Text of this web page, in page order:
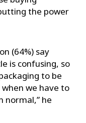
the power
(64%) say
is confusing, so
to be
we have to
normal,” he